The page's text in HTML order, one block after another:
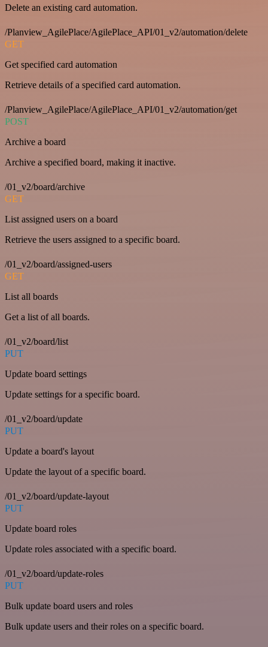
Delete an existing card automation.
/Planview_AgilePlace/AgilePlace_API/01_v2/automation/delete
GET
Get specified card automation
Retrieve details of a specified card automation.
/Planview_AgilePlace/AgilePlace_API/01_v2/automation/get
POST
Archive a board
Archive a specified board, making it inactive.
/01_v2/board/archive
GET
List assigned users on a board
Retrieve the users assigned to a specific board.
/01_v2/board/assigned-users
GET
List all boards
Get a list of all boards.
/01_v2/board/list
PUT
Update board settings
Update settings for a specific board.
/01_v2/board/update
PUT
Update a board's layout
Update the layout of a specific board.
/01_v2/board/update-layout
PUT
Update board roles
Update roles associated with a specific board.
/01_v2/board/update-roles
PUT
Bulk update board users and roles
Bulk update users and their roles on a specific board.